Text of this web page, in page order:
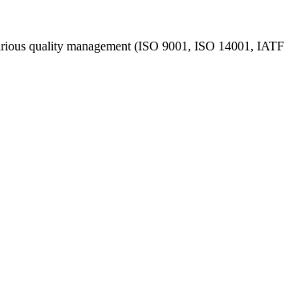
quality management (ISO 9001, ISO 14001, IATF